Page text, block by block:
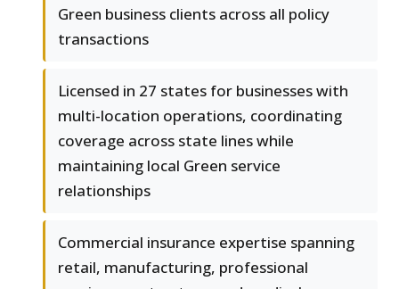
Green business clients across all policy
transactions
Licensed in 27 states for businesses with
multi-location operations, coordinating
coverage across state lines while
maintaining local Green service
relationships
Commercial insurance expertise spanning
retail, manufacturing, professional